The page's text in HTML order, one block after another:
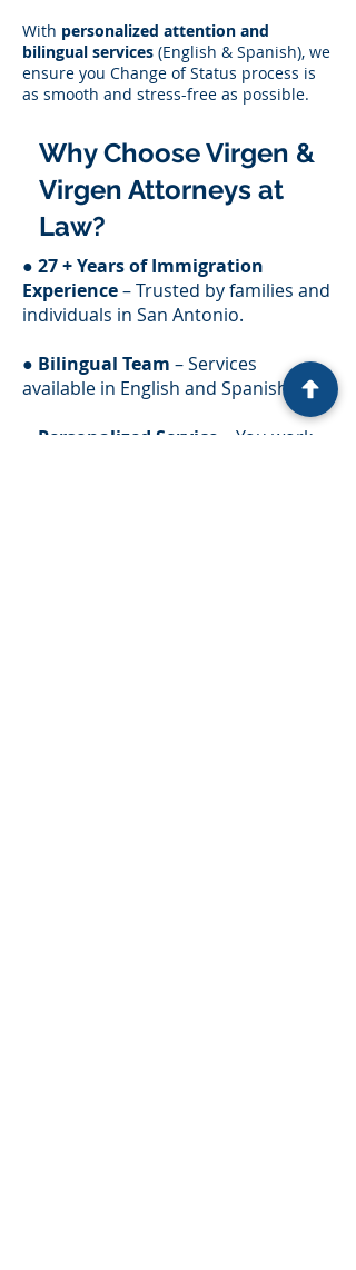
With personalized attention and
bilingual services (English & Spanish), we
ensure you Change of Status process is
as smooth and stress-free as possible.
Why Choose Virgen &
Virgen Attorneys at
Law?
● 27 + Years of Immigration
Experience– Trusted by families and
individuals in San Antonio.
● Bilingual Team – Services
available in English and Spanish.
Personalized Service – You work